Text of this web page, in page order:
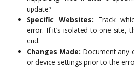
update?
Specific Websites: Track
error. If it’s isolated to one site,
end.
Changes Made: Document any
or device settings prior to the